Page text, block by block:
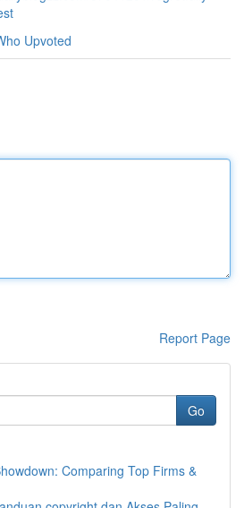
Upvoted
Report Page
Go
Comparing Top Firms &